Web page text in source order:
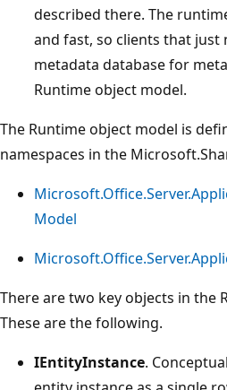
described there. The
and fast, so clients that just
metadata database for
Runtime object model.
The Runtime object model is
namespaces in the
Model
There are two key objects in the
These are the following.
IEntityInstance.